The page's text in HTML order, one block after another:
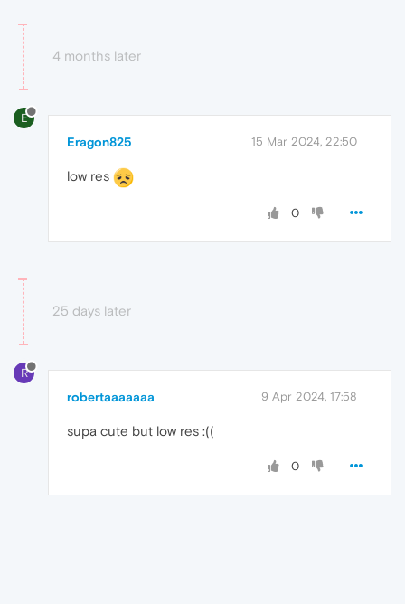
4 months later
E
Eragon825 15 Mar 2024, 22:50
low res
0
25 days later
R
robertaaaaaaa 9 Apr 2024, 17:58
supa cute but low res :((
0